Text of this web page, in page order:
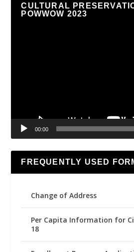
CULTURAL
POWWOW 2023
00:00
FREQUENTLY USED
Change of Address
Per Capita Information for
18